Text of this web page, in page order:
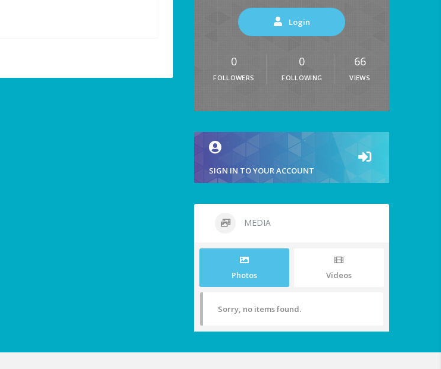
Login
0
FOLLOWERS
0
FOLLOWING
66
VIEWS
SIGN IN TO YOUR ACCOUNT
MEDIA
Photos Videos
Sorry, no items found.